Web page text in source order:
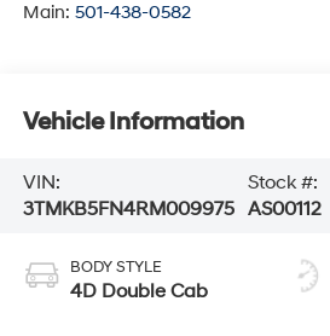
Main: 501-438-0582
Vehicle Information
VIN:
3TMKB5FN4RM009975
Stock #:
AS00112
BODY STYLE
4D Double Cab